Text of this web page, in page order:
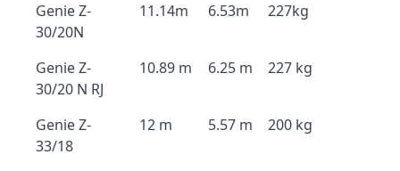
Genie Z-
30/20N
11.14m 6.53m 227kg
Genie Z-
30/20 N RJ
10.89 m 6.25 m 227 kg
Genie Z-
33/18
12 m 5.57 m 200 kg